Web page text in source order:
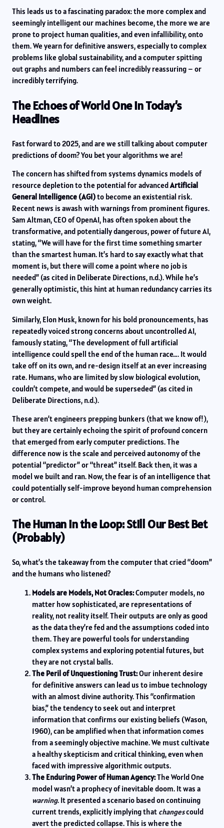
This leads us to a fascinating paradox: the more complex and
seemingly intelligent our machines become, the more we are
prone to project human qualities, and even infallibility, onto
them. We yearn for definitive answers, especially to complex
problems like global sustainability, and a computer spitting
out graphs and numbers can feel incredibly reassuring – or
incredibly terrifying.
The Echoes of World One in Today’s
Headlines
Fast forward to 2025, and are we still talking about computer
predictions of doom? You bet your algorithms we are!
The concern has shifted from systems dynamics models of
resource depletion to the potential for advancedArtificial
General Intelligence (AGI)to become an existential risk.
Recent news is awash with warnings from prominent figures.
Sam Altman, CEO of OpenAI, has often spoken about the
transformative, and potentially dangerous, power of future AI,
stating, “We will have for the first time something smarter
than the smartest human. It’s hard to say exactly what that
moment is, but there will come a point where no job is
needed” (as cited in Deliberate Directions, n.d.). While he’s
generally optimistic, this hint at human redundancy carries its
own weight.
Similarly, Elon Musk, known for his bold pronouncements, has
repeatedly voiced strong concerns about uncontrolled AI,
famously stating, “The development of full artificial
intelligence could spell the end of the human race…. It would
take off on its own, and re-design itself at an ever increasing
rate. Humans, who are limited by slow biological evolution,
couldn’t compete, and would be superseded” (as cited in
Deliberate Directions, n.d.).
These aren’t engineers prepping bunkers (that we know of!),
but they are certainly echoing the spirit of profound concern
that emerged from early computer predictions. The
difference now is the scale and perceived autonomy of the
potential “predictor” or “threat” itself. Back then, it was a
model we built and ran. Now, the fear is of an intelligence that
could potentially self-improve beyond human comprehension
or control.
The Human in the Loop: Still Our Best Bet
(Probably)
So, what’s the takeaway from the computer that cried “doom”
and the humans who listened?
Models are Models, Not Oracles:Computer models, no
matter how sophisticated, are representations of
reality, not reality itself. Their outputs are only as good
as the data they’re fed and the assumptions coded into
them. They are powerful tools for understanding
complex systems and exploring potential futures, but
they are not crystal balls.
The Peril of Unquestioning Trust:Our inherent desire
for definitive answers can lead us to imbue technology
with an almost divine authority. This “confirmation
bias,” the tendency to seek out and interpret
information that confirms our existing beliefs (Wason,
1960), can be amplified when that information comes
from a seemingly objective machine. We must cultivate
a healthy skepticism and critical thinking, even when
faced with impressive algorithmic outputs.
The Enduring Power of Human Agency:The World One
model wasn’t a prophecy of inevitable doom. It was a
warning. It presented a scenario based on continuing
current trends, explicitly implying that changescould
avert the predicted collapse. This is where the